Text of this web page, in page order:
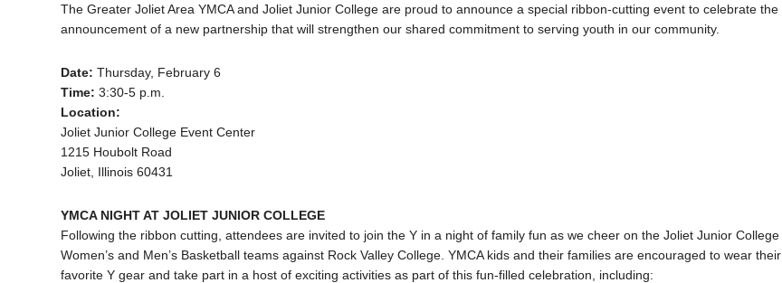
The Greater Joliet Area YMCA and Joliet Junior College are proud to announce a special ribbon-cutting event to celebrate the
announcement of a new partnership that will strengthen our shared commitment to serving youth in our community.
Date: Thursday, February 6
Time: 3:30-5 p.m.
Location:
Joliet Junior College Event Center
1215 Houbolt Road
Joliet, Illinois 60431
YMCA NIGHT AT JOLIET JUNIOR COLLEGE
Following the ribbon cutting, attendees are invited to join the Y in a night of family fun as we cheer on the Joliet Junior College
Women’s and Men’s Basketball teams against Rock Valley College. YMCA kids and their families are encouraged to wear their
favorite Y gear and take part in a host of exciting activities as part of this fun-filled celebration, including: